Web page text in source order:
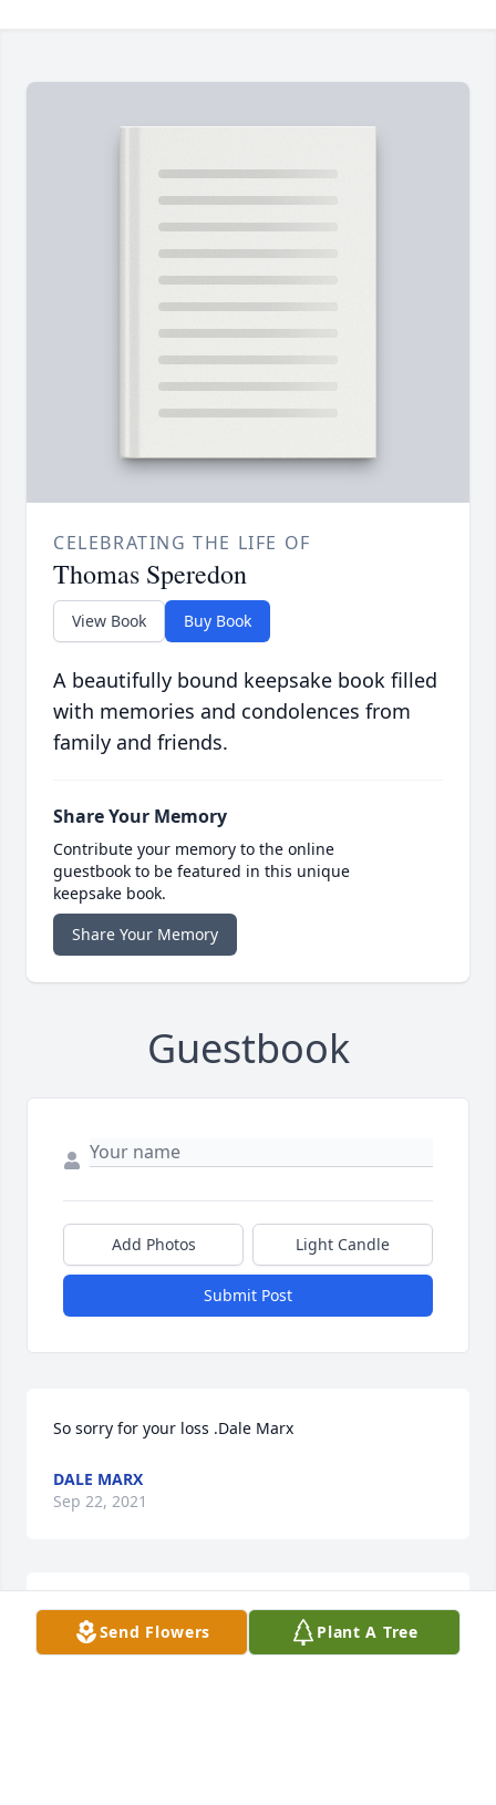
CELEBRATING THE LIFE OF
Thomas Speredon
View Book Buy Book
A beautifully bound keepsake book filled
with memories and condolences from
family and friends.
Share Your Memory
Contribute your memory to the online
guestbook to be featured in this unique
keepsake book.
Share Your Memory
Guestbook
Add Photos Light Candle
Submit Post
So sorry for your loss .Dale Marx
DALE MARX
Sep 22, 2021
We are thinking of you during this difficult
time.Love, Kolbie & Ali Swensen
Send Flowers Plant A Tree